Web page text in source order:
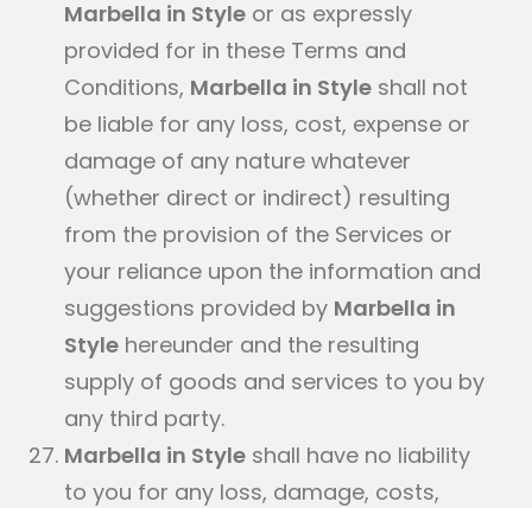
Marbella in Style or as expressly
provided for in these Terms and
Conditions, Marbella in Style shall not
be liable for any loss, cost, expense or
damage of any nature whatever
(whether direct or indirect) resulting
from the provision of the Services or
your reliance upon the information and
suggestions provided by Marbella in
Style hereunder and the resulting
supply of goods and services to you by
any third party.
Marbella in Style shall have no liability
to you for any loss, damage, costs,